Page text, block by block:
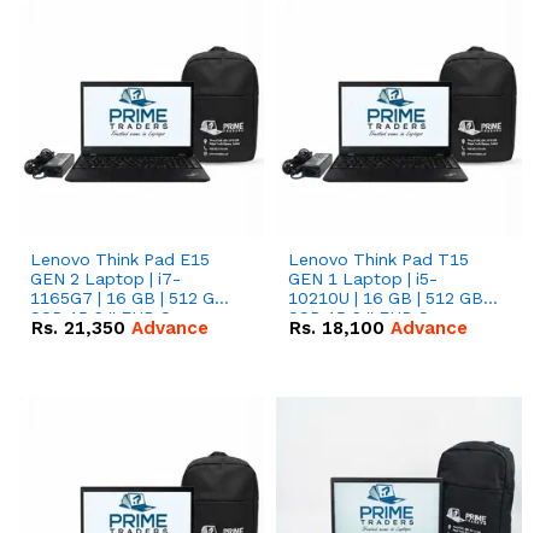
Lenovo Think Pad E15
GEN 2 Laptop | i7-
1165G7 | 16 GB | 512 GB
SSD 15.6 '' FHD Screen
Rs. 21,350 Advance
Lenovo Think Pad T15
GEN 1 Laptop | i5-
10210U | 16 GB | 512 GB
SSD 15.6 '' FHD Screen
Rs. 18,100 Advance